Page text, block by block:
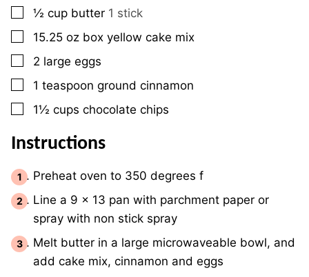
▢
½ cup butter 1 stick
▢
15.25 oz box yellow cake mix
▢
2 large eggs
▢
1 teaspoon ground cinnamon
▢
1½ cups chocolate chips
Instructions
Preheat oven to 350 degrees f
Line a 9 x 13 pan with parchment paper or
spray with non stick spray
Melt butter in a large microwaveable bowl, and
add cake mix, cinnamon and eggs